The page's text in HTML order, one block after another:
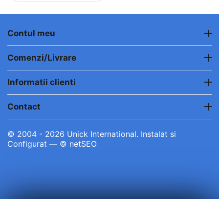
Contul meu
Comenzi/Livrare
Informatii clienti
Contact
© 2004 - 2026 Unick International. Instalat si
Configurat — © netSEO